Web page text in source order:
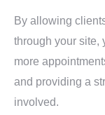
By allowing
through your site,
more
and providing a
involved.